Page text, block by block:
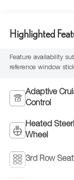
Highlighted
Feature availability
reference window
Adaptive
Control
Heated
Wheel
3rd Row